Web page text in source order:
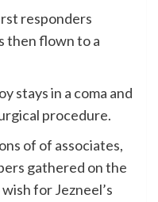
responders
then flown to a
stays in a coma and
procedure.
of of associates,
gathered on the
for Jezneel’s